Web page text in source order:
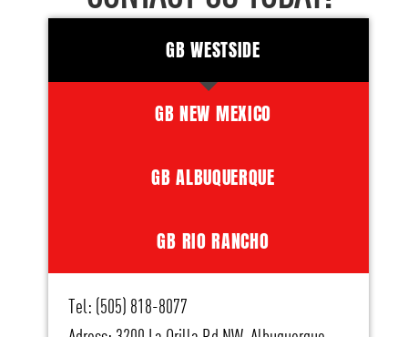
GB WESTSIDE
GB NEW MEXICO
GB ALBUQUERQUE
GB RIO RANCHO
Tel: (505) 818-8077